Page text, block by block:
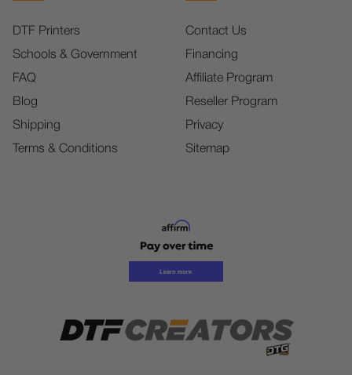
DTF Printers
Schools & Government
FAQ
Blog
Shipping
Terms & Conditions
Contact Us
Financing
Affiliate Program
Reseller Program
Privacy
Sitemap